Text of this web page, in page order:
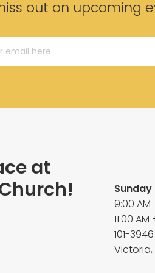
out on upcoming
at
9:00 AM
11:00 AM
101-
Victoria,